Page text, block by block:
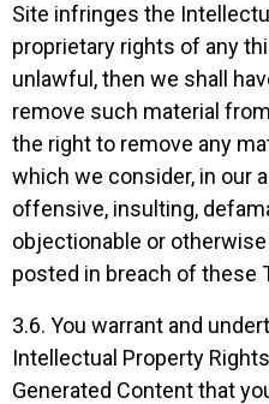
Site infringes the
proprietary rights of any
unlawful, then we shall
remove such material
the right to remove any
which we consider, in our
offensive, insulting,
objectionable or
posted in breach of these
3.6. You warrant and
Intellectual Property
Generated Content that